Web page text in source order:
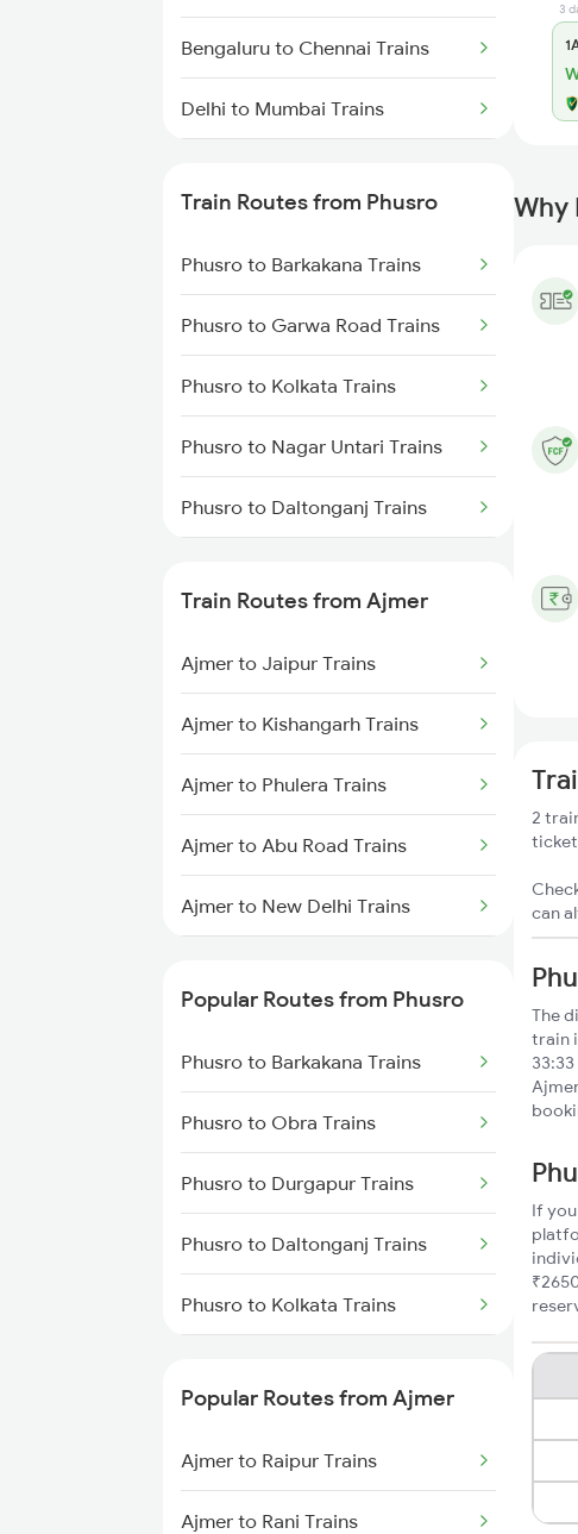
Bengaluru to Chennai Trains
Delhi to Mumbai Trains
Mumbai to Delhi Trains
Mumbai to Goa Trains
Chennai to Coimbatore Trains
Train Routes from Phusro
Phusro to Barkakana Trains
Phusro to Garwa Road Trains
Phusro to Kolkata Trains
Phusro to Nagar Untari Trains
Phusro to Daltonganj Trains
Phusro to Saugor Trains
Phusro to Ahmedabad Trains
Phusro to Ashok Nagar Trains
Phusro to Bhopal Trains
Phusro to Jabalpur Trains
Phusro to Khanna Banjari Trains
Phusro to Kota Trains
Phusro to Katarwar Trains
Train Routes from Ajmer
Ajmer to Jaipur Trains
Ajmer to Kishangarh Trains
Ajmer to Phulera Trains
Ajmer to Abu Road Trains
Ajmer to New Delhi Trains
Ajmer to Falna Trains
Popular Routes from Phusro
Phusro to Barkakana Trains
Phusro to Obra Trains
Phusro to Durgapur Trains
Phusro to Daltonganj Trains
Phusro to Kolkata Trains
Phusro to Kota Trains
Popular Routes from Ajmer
Ajmer to Raipur Trains
Ajmer to Rani Trains
3
Why
2
can
The
train
If